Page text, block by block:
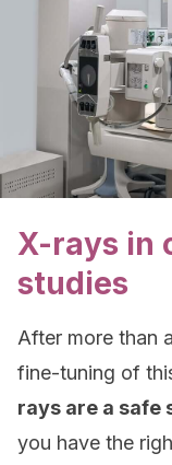
X-rays in
studies
After more than
fine-tuning of
rays are a safe
you have the